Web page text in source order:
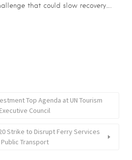
that could slow recovery….
Top Agenda at UN Tourism
Executive Council
Strike to Disrupt Ferry Services
Public Transport